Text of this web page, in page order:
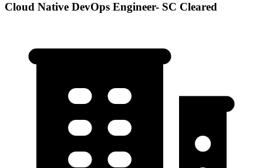
Cloud Native DevOps Engineer- SC Cleared